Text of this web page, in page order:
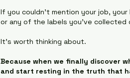
If you couldn't mention your job,
or any of the labels you've collected
It's worth thinking about.
Because when we finally discover
and start resting in the truth that